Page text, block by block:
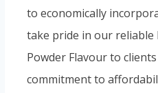
to economically
take pride in our
Powder Flavour to
commitment to